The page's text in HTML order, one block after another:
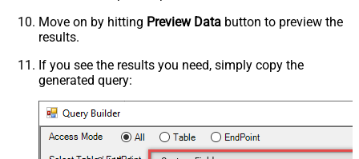
Move on by hitting Preview Data button to preview the
results.
If you see the results you need, simply copy the
generated query: